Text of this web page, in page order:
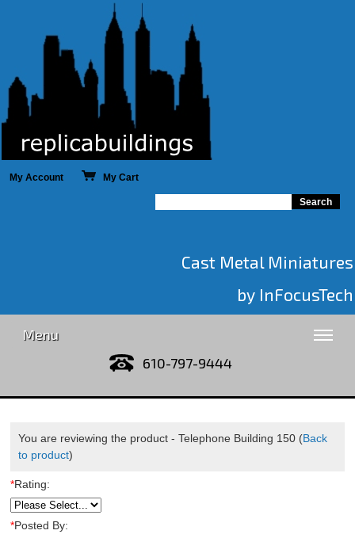
My Account My Cart
Cast Metal Miniatures
by InFocusTech
Menu
610-797-9444
You are reviewing the product - Telephone Building 150 (Back
to product)
*Rating:
*Posted By: